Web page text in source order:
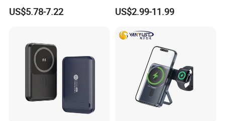
22.5W Fast Charging Power
Bank with Cables
US$5.78-7.22
Portable Powerbank Slim
Wireless Magnetic Power
for Phone
US$2.99-11.99